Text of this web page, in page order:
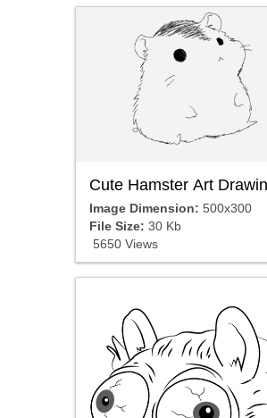
Cute Hamster Art
Image Dimension: 500x300
File Size: 30 Kb
5650 Views